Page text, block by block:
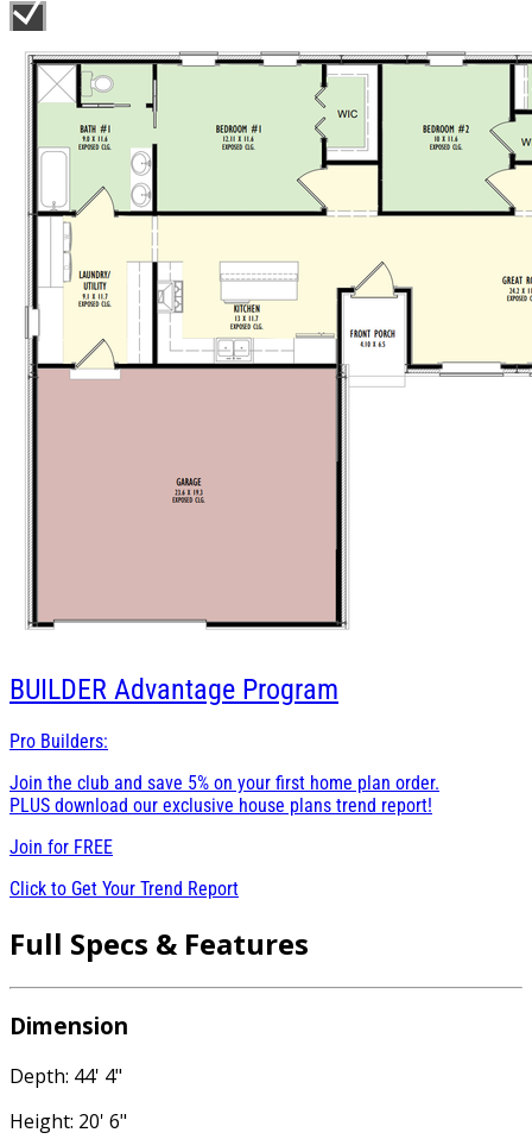
BUILDER Advantage Program
Pro Builders:
Join the club and save 5% on your first home plan order.
PLUS download our exclusive house plans trend report!
Join for FREE
Click to Get Your Trend Report
Full Specs & Features
Dimension
Depth: 44' 4"
Height: 20' 6"